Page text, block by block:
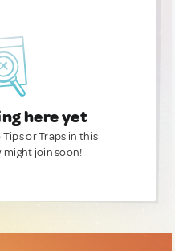
here yet
or Traps in this
join soon!